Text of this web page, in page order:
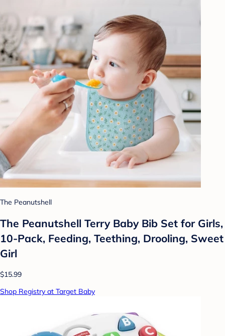
The Peanutshell
The Peanutshell Terry Baby Bib Set for Girls,
10-Pack, Feeding, Teething, Drooling, Sweet
Girl
$15.99
Shop Registry at Target Baby